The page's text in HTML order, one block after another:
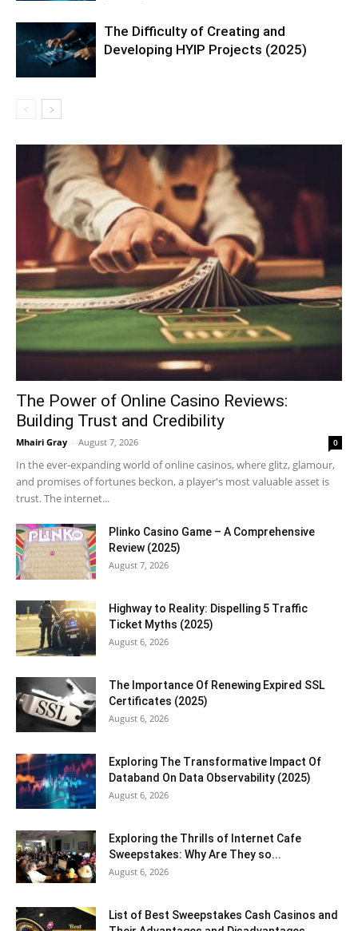
The Difficulty of Creating and
Developing HYIP Projects (2025)
The Power of Online Casino Reviews:
Building Trust and Credibility
Mhairi Gray - August 7, 2026 0
In the ever-expanding world of online casinos, where glitz, glamour,
and promises of fortunes beckon, a player's most valuable asset is
trust. The internet...
Plinko Casino Game – A Comprehensive
Review (2025)
August 7, 2026
Highway to Reality: Dispelling 5 Traffic
Ticket Myths (2025)
August 6, 2026
The Importance Of Renewing Expired SSL
Certificates (2025)
August 6, 2026
Exploring The Transformative Impact Of
Databand On Data Observability (2025)
August 6, 2026
Exploring the Thrills of Internet Cafe
Sweepstakes: Why Are They so...
August 6, 2026
List of Best Sweepstakes Cash Casinos and